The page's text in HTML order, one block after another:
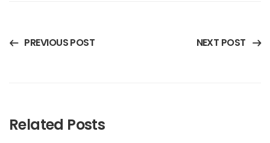
PREVIOUS POST NEXT POST
Related Posts